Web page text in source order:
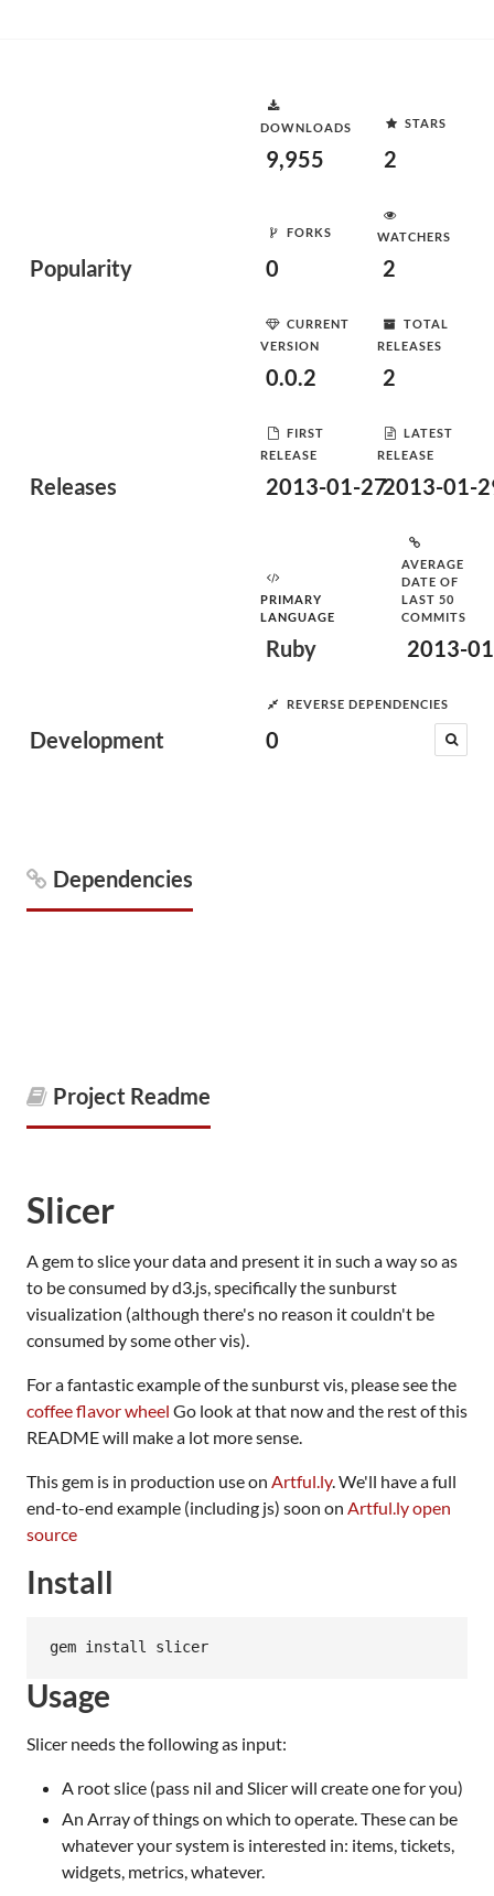
Popularity
DOWNLOADS
9,955
STARS
2
FORKS
0
WATCHERS
2
Releases
CURRENT
VERSION
0.0.2
TOTAL
RELEASES
2
FIRST
RELEASE
2013-01-27
LATEST
RELEASE
2013-01-
Development
PRIMARY
LANGUAGE
Ruby
AVERAGE
DATE OF
LAST 50
COMMITS
2013-
REVERSE DEPENDENCIES
0
Dependencies
Project Readme
Slicer
A gem to slice your data and present it in such a way so as
to be consumed by d3.js, specifically the sunburst
visualization (although there's no reason it couldn't be
consumed by some other vis).
For a fantastic example of the sunburst vis, please see the
coffee flavor wheel Go look at that now and the rest of this
README will make a lot more sense.
This gem is in production use on Artful.ly. We'll have a full
end-to-end example (including js) soon on Artful.ly open
source
Install
Usage
Slicer needs the following as input:
A root slice (pass nil and Slicer will create one for you)
An Array of things on which to operate. These can be
whatever your system is interested in: items, tickets,
widgets, metrics, whatever.